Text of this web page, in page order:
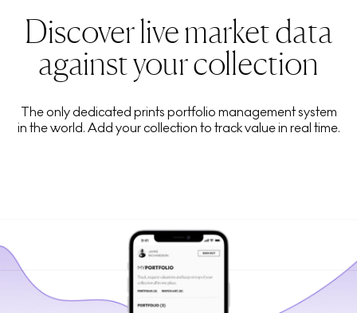
Discover live market data
against your collection
The only dedicated prints portfolio management system
in the world. Add your collection to track value in real time.